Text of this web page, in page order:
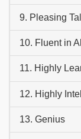
9. Pleasing
10. Fluent in
11. Highly
12. Highly
13. Genius